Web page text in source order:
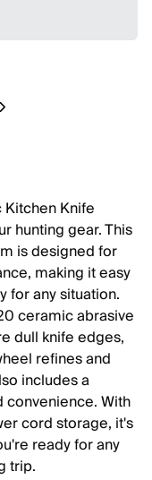
Knife
hunting gear. This
is designed for
making it easy
for any situation.
ceramic abrasive
dull knife edges,
refines and
includes a
With
cord storage, it's
ready for any
trip.